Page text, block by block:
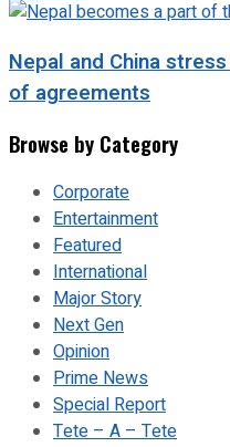
Nepal and China
of agreements
Browse by Category
Corporate
Entertainment
Featured
International
Major Story
Next Gen
Opinion
Prime News
Special Report
Tete – A – Tete